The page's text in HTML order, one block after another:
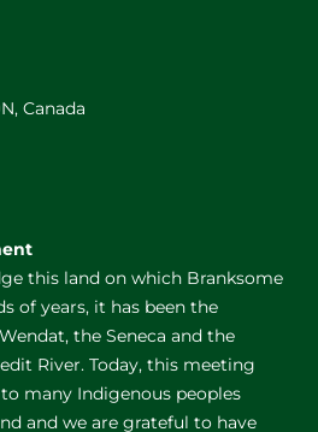
Canada
this land on which Branksome
of years, it has been the
the Seneca and the
River. Today, this meeting
many Indigenous peoples
and we are grateful to have